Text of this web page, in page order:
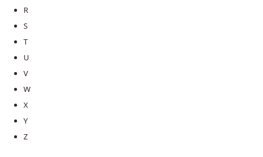
R
S
T
U
V
W
X
Y
Z